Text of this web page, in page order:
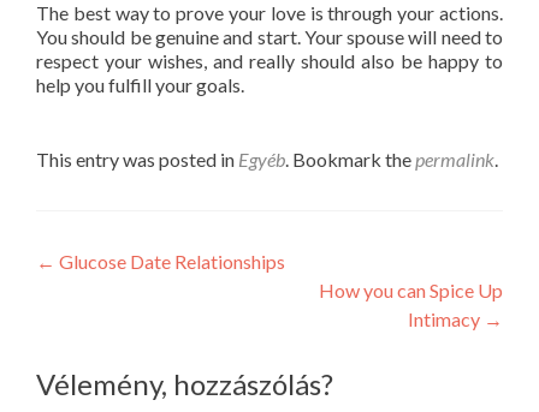
The best way to prove your love is through your actions.
You should be genuine and start. Your spouse will need to
respect your wishes, and really should also be happy to
help you fulfill your goals.
This entry was posted in Egyéb. Bookmark thepermalink.
Post
← Glucose Date Relationships
How you can Spice Up
Intimacy →
Vélemény, hozzászólás?